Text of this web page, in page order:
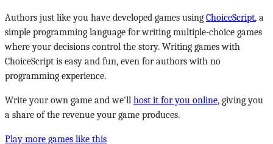
Authors just like you have developed games using ChoiceScript, a
simple programming language for writing multiple-choice games
where your decisions control the story. Writing games with
ChoiceScript is easy and fun, even for authors with no
programming experience.
Write your own game and we'll host it for you online, giving you
a share of the revenue your game produces.
Play more games like this